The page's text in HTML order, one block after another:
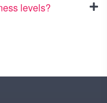
levels?